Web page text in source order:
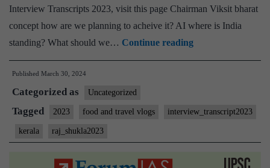
Interview Transcripts 2023, visit this page Chairman Viksit bharat
concept how are we planning to acheive it? AI where is India
standing? What should we… Continue reading[UPSC
Interview
Transcript
Lt.
Published March 30, 2024
Categorized as Uncategorized
Tagged 2023 food and travel vlogs interview_transcript2023
kerala raj_shukla2023